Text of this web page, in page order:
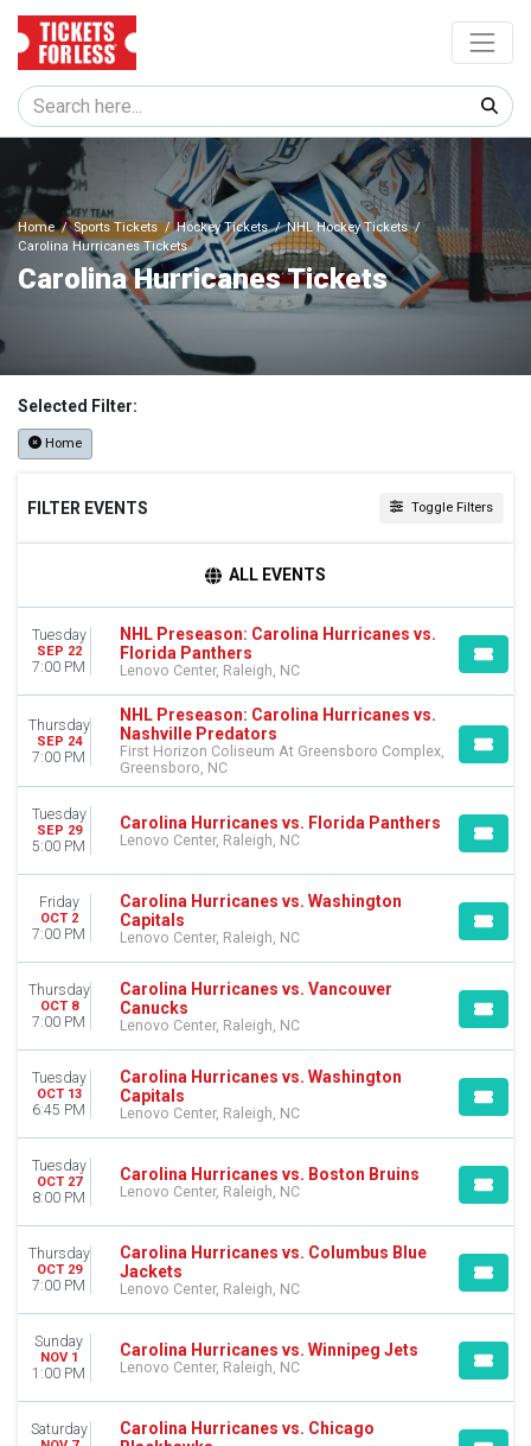
Home Sports Tickets Hockey Tickets
NHL Hockey Tickets
Carolina Hurricanes Tickets
Carolina Hurricanes Tickets
Selected Filter:
Home
FILTER EVENTS Toggle Filters
Night
DAY OF WEEK
Tuesday
Wednesday
Thursday
Friday
Saturday
TEAMS
Boston Bruins
Carolina Hurricanes
NHL Preseason
more
VENUES
First Horizon Coliseum At Greensboro Complex
Lenovo Center
Veikkaus Arena
MONTHS
March
April
September
more
DATES
Today
This weekend
ALL EVENTS
Tuesday
SEP 22
7:00 PM
NHL Preseason: Carolina Hurricanes vs.
Florida Panthers
Lenovo Center, Raleigh, NC
Thursday
SEP 24
7:00 PM
NHL Preseason: Carolina Hurricanes vs.
Nashville Predators
First Horizon Coliseum At Greensboro Complex,
Greensboro, NC
Tuesday
SEP 29
5:00 PM
Carolina Hurricanes vs. Florida Panthers
Lenovo Center, Raleigh, NC
Friday
OCT 2
7:00 PM
Carolina Hurricanes vs. Washington
Capitals
Lenovo Center, Raleigh, NC
Thursday
OCT 8
7:00 PM
Carolina Hurricanes vs. Vancouver
Canucks
Lenovo Center, Raleigh, NC
Tuesday
OCT 13
6:45 PM
Carolina Hurricanes vs. Washington
Capitals
Lenovo Center, Raleigh, NC
Tuesday
OCT 27
8:00 PM
Carolina Hurricanes vs. Boston Bruins
Lenovo Center, Raleigh, NC
Thursday
OCT 29
7:00 PM
Carolina Hurricanes vs. Columbus Blue
Jackets
Lenovo Center, Raleigh, NC
Sunday
NOV 1
1:00 PM
Carolina Hurricanes vs. Winnipeg Jets
Lenovo Center, Raleigh, NC
Saturday
Carolina Hurricanes vs. Chicago